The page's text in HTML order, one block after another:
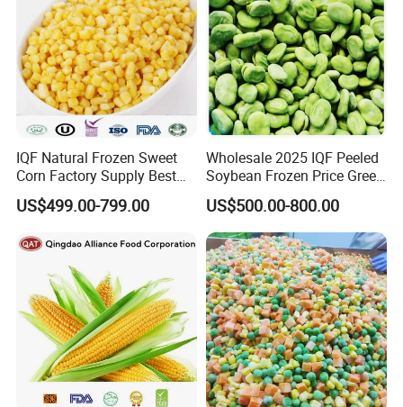
≡Package
1kg*10bag/ Carton, 10kgs*1/Carton, Customized Sizes for Package Sizes .
(For Customized Vegetables Needed, Kindly contact with us byMessages/EmailPls.)
√Mixed :
IQF Natural Frozen Sweet
Corn Factory Supply Best
Price
US$499.00-799.00
Wholesale 2025 IQF Peeled
Soybean Frozen Price Green
Soy Bean
US$500.00-800.00